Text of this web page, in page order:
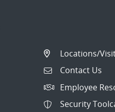
Locations/
Contact Us
Employee
Security